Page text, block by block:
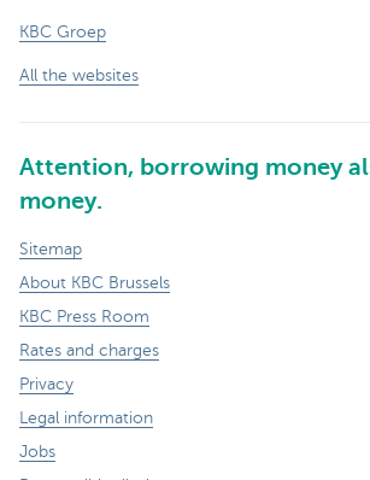
KBC Groep
All the websites
Attention, borrowing money
money.
Sitemap
About KBC Brussels
KBC Press Room
Rates and charges
Privacy
Legal information
Jobs